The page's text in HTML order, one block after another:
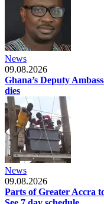
News
09.08.2026
Ghana’s Deputy
dies
News
09.08.2026
Parts of Greater Accra